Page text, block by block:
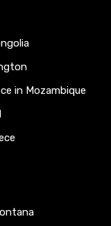
in Mozambique